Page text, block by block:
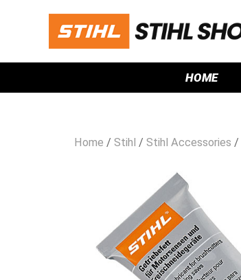
HOME
Home / Stihl / Stihl Accessories /